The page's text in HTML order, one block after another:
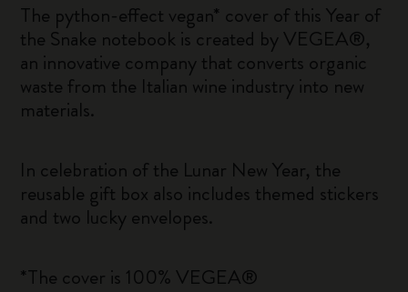
The python-effect vegan* cover of this Year of
the Snake notebook is created by VEGEA®,
an innovative company that converts organic
waste from the Italian wine industry into new
materials.
In celebration of the Lunar New Year, the
reusable gift box also includes themed stickers
and two lucky envelopes.
*The cover is 100% VEGEA®